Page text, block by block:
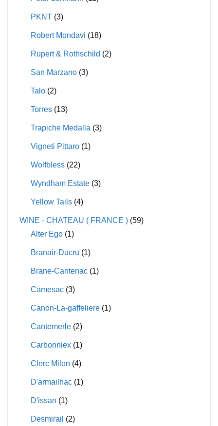
PKNT (3)
Robert Mondavi (18)
Rupert & Rothschild (2)
San Marzano (3)
Talo (2)
Torres (13)
Trapiche Medalla (3)
Vigneti Pittaro (1)
Wolfbless (22)
Wyndham Estate (3)
Yellow Tails (4)
WINE - CHATEAU ( FRANCE ) (59)
Alter Ego (1)
Branair-Ducru (1)
Brane-Cantenac (1)
Camesac (3)
Canon-La-gaffeliere (1)
Cantemerle (2)
Carbonniex (1)
Clerc Milon (4)
D'armailhac (1)
D'issan (1)
Desmirail (2)